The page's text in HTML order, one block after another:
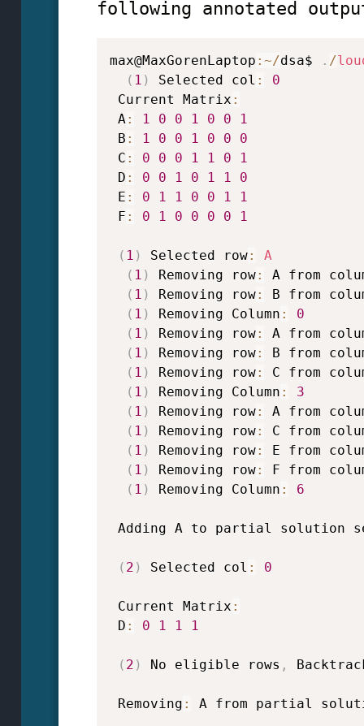
following annotated
max@MaxGorenLaptop : ~/dsa$ . /
( 1 ) Selected col :
0
Current Matrix :
A: 1 0 0 1 0 0
1
B : 1 0 0 1 0 0
0
C : 0 0 0 1 1 0
1
D : 0 0 1 0 1 1
0
E : 0 1 1 0 0 1
1
F : 0 1 0 0 0 0 1
( 1 ) Selected row:
A
( 1 ) Removing row:
A from
( 1 ) Removing row:
B from
( 1 ) Removing Column :
0
( 1 ) Removing row:
A from
( 1 ) Removing row:
B from
( 1 ) Removing row:
C from
( 1 ) Removing Column :
3
( 1 ) Removing row:
A from
( 1 ) Removing row:
C from
( 1 ) Removing row:
E from
( 1 ) Removing row:
F from
( 1 ) Removing Column : 6
Adding A to partial solution
( 2 ) Selected col : 0
Current Matrix :
D : 0 1 1 1
( 2 ) No eligible rows ,
Removing : A from partial